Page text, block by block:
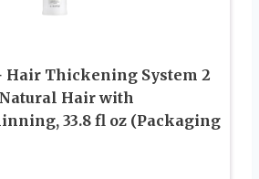
Hair Thickening System 2
Hair with
33.8 fl oz (Packaging